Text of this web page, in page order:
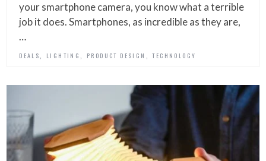
your smartphone camera, you know what a terrible
job it does. Smartphones, as incredible as they are,
…
DEALS LIGHTING PRODUCT DESIGN ,TECHNOLOGY